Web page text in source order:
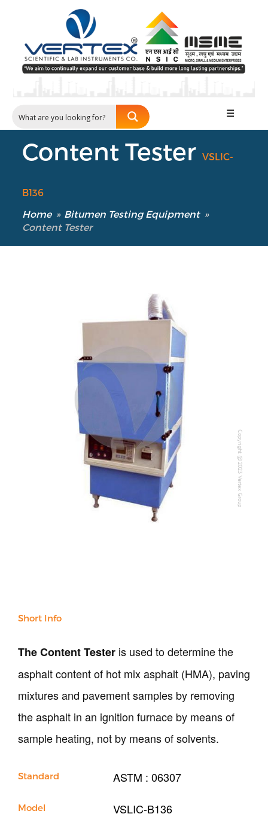
Bitumen & Asphalt
Surveying
Repair / Calibration
Our Company
☰
Content TesterVSLIC-
B136
Home » Bitumen Testing Equipment »
Content Tester
Copyright @2023 Vertex Group
Short Info
The Content Tester is used to determine the
asphalt content of hot mix asphalt (HMA), paving
mixtures and pavement samples by removing
the asphalt in an ignition furnace by means of
sample heating, not by means of solvents.
Standard ASTM : 06307
Model VSLIC-B136